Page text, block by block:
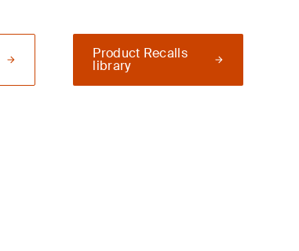
Product Recalls
library